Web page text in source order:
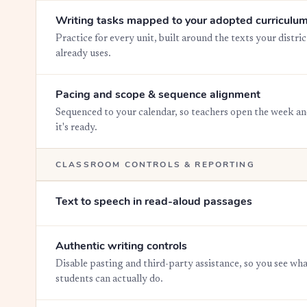
Writing tasks mapped to your adopted curriculum
Practice for every unit, built around the texts your
already uses.
Pacing and scope & sequence alignment
Sequenced to your calendar, so teachers open the week
it's ready.
CLASSROOM CONTROLS & REPORTING
Text to speech in read-aloud passages
Authentic writing controls
Disable pasting and third-party assistance, so you see
students can actually do.